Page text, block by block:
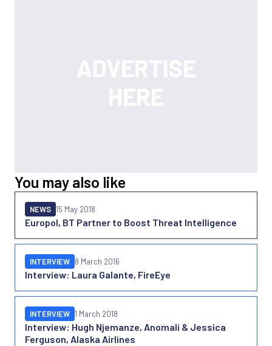
You may also like
Europol, BT Partner to Boost Threat Intelligence
NEWS 15 May 2018
Interview: Laura Galante, FireEye
INTERVIEW 8 March 2016
Interview: Hugh Njemanze, Anomali & Jessica
Ferguson, Alaska Airlines
INTERVIEW 1 March 2018